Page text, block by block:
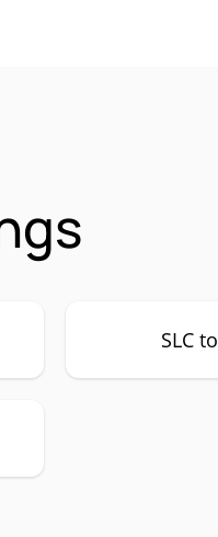
SLC to